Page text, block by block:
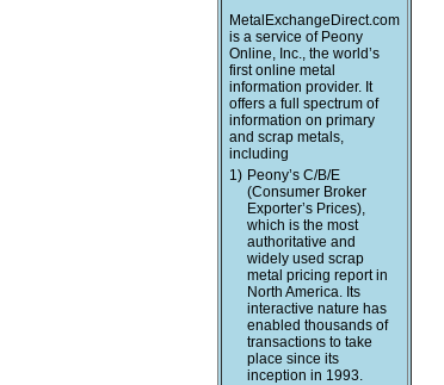
MetalExchangeDirect.com
is a service of Peony
Online, Inc., the world’s
first online metal
information provider. It
offers a full spectrum of
information on primary
and scrap metals,
including
1) Peony’s C/B/E
(Consumer Broker
Exporter’s Prices),
which is the most
authoritative and
widely used scrap
metal pricing report in
North America. Its
interactive nature has
enabled thousands of
transactions to take
place since its
inception in 1993.